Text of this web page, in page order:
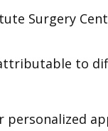
to
personalized